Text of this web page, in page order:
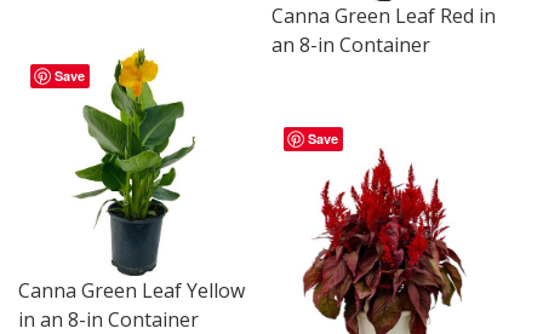
Canna Green Leaf Red in
an 8-in Container
Save
Canna Green Leaf Yellow
in an 8-in Container
Save